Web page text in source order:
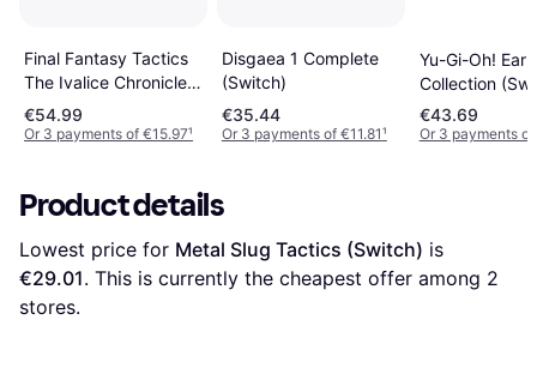
Final Fantasy Tactics
The Ivalice Chronicles
(Switch)
€54.99
Or 3 payments of €15.97¹
Disgaea 1 Complete
(Switch)
€35.44
Or 3 payments of €11.81¹
Yu-Gi-Oh!
Collection
€43.69
Or 3 payments
Product details
Lowest price for Metal Slug Tactics (Switch)
€29.01. This is currently the cheapest offer among 2
stores.